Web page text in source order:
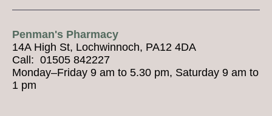
Penman's Pharmacy
14A High St, Lochwinnoch, PA12 4DA
Call: 01505 842227
Monday–Friday 9 am to 5.30 pm, Saturday 9 am to
1 pm